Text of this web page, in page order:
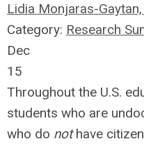
Lidia Monjaras-
Category: Research
Dec
15
Throughout the U.S.
students who are
who do nothave